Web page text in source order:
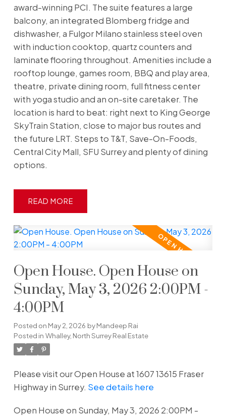
award-winning PCI. The suite features a large
balcony, an integrated Blomberg fridge and
dishwasher, a Fulgor Milano stainless steel oven
with induction cooktop, quartz counters and
laminate flooring throughout. Amenities include a
rooftop lounge, games room, BBQ and play area,
theatre, private dining room, full fitness center
with yoga studio and an on-site caretaker. The
location is hard to beat: right next to King George
SkyTrain Station, close to major bus routes and
the future LRT. Steps to T&T, Save-On-Foods,
Central City Mall, SFU Surrey and plenty of dining
options.
READ
Open House. Open House on
Sunday, May 3, 2026 2:00PM -
4:00PM
Posted on May 2, 2026 byMandeep Rai
Posted in Whalley, North Surrey Real Estate
Please visit our Open House at 1607 13615 Fraser
Highway in Surrey. See details here
Open House on Sunday, May 3, 2026 2:00PM -